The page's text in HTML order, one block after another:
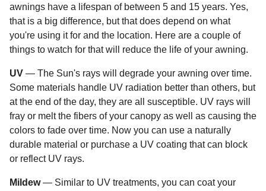
awnings have a lifespan of between 5 and 15 years. Yes,
that is a big difference, but that does depend on what
you're using it for and the location. Here are a couple of
things to watch for that will reduce the life of your awning.
UV — The Sun's rays will degrade your awning over time.
Some materials handle UV radiation better than others, but
at the end of the day, they are all susceptible. UV rays will
fray or melt the fibers of your canopy as well as causing the
colors to fade over time. Now you can use a naturally
durable material or purchase a UV coating that can block
or reflect UV rays.
Mildew— Similar to UV treatments, you can coat your